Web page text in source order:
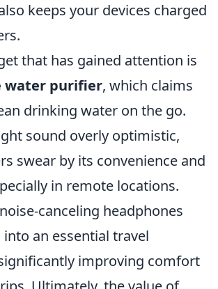
keeps your devices charged
that has gained attention is
water purifier, which claims
drinking water on the go.
sound overly optimistic,
swear by its convenience and
in remote locations.
canceling headphones
into an essential travel
improving comfort